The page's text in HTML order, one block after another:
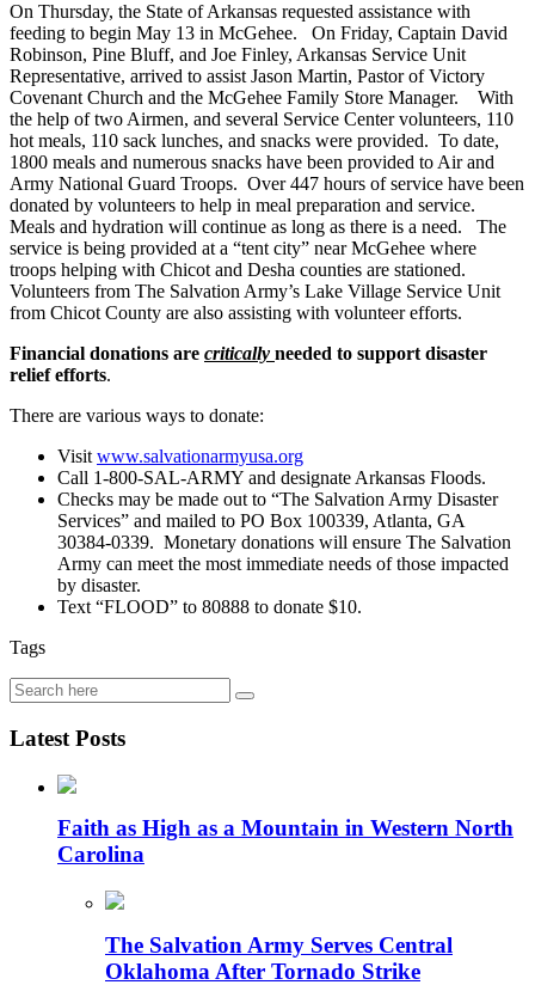
On Thursday, the State of Arkansas requested assistance with
feeding to begin May 13 in McGehee. On Friday, Captain David
Robinson, Pine Bluff, and Joe Finley, Arkansas Service Unit
Representative, arrived to assist Jason Martin, Pastor of Victory
Covenant Church and the McGehee Family Store Manager. With
the help of two Airmen, and several Service Center volunteers, 110
hot meals, 110 sack lunches, and snacks were provided. To date,
1800 meals and numerous snacks have been provided to Air and
Army National Guard Troops. Over 447 hours of service have been
donated by volunteers to help in meal preparation and service.
Meals and hydration will continue as long as there is a need. The
service is being provided at a “tent city” near McGehee where
troops helping with Chicot and Desha counties are stationed.
Volunteers from The Salvation Army’s Lake Village Service Unit
from Chicot County are also assisting with volunteer efforts.
Financial donations are critically needed to support disaster
relief efforts.
There are various ways to donate:
Visit www.salvationarmyusa.org
Call 1-800-SAL-ARMY and designate Arkansas Floods.
Checks may be made out to “The Salvation Army Disaster
Services” and mailed to PO Box 100339, Atlanta, GA
30384-0339. Monetary donations will ensure The Salvation
Army can meet the most immediate needs of those impacted
by disaster.
Text “FLOOD” to 80888 to donate $10.
Tags
Latest Posts
Faith as High as a Mountain in Western North
Carolina
The Salvation Army Serves Central
Oklahoma After Tornado Strike